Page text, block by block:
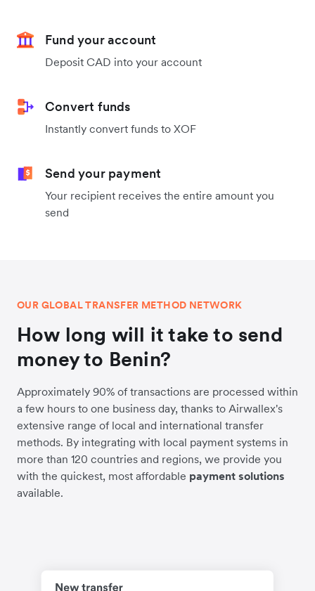
Fund your account
Deposit CAD into your account
Convert funds
Instantly convert funds to XOF
Send your payment
Your recipient receives the entire amount you
send
OUR GLOBAL TRANSFER METHOD NETWORK
How long will it take to send
money to Benin?
Approximately 90% of transactions are processed within
a few hours to one business day, thanks to Airwallex's
extensive range of local and international transfer
methods. By integrating with local payment systems in
more than 120 countries and regions, we provide you
with the quickest, most affordable payment solutions
available.